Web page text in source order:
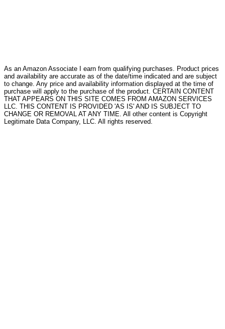
As an Amazon Associate I earn from qualifying purchases. Product prices
and availability are accurate as of the date/time indicated and are subject
to change. Any price and availability information displayed at the time of
purchase will apply to the purchase of the product. CERTAIN CONTENT
THAT APPEARS ON THIS SITE COMES FROM AMAZON SERVICES
LLC. THIS CONTENT IS PROVIDED 'AS IS' AND IS SUBJECT TO
CHANGE OR REMOVAL AT ANY TIME. All other content is Copyright
Legitimate Data Company, LLC. All rights reserved.